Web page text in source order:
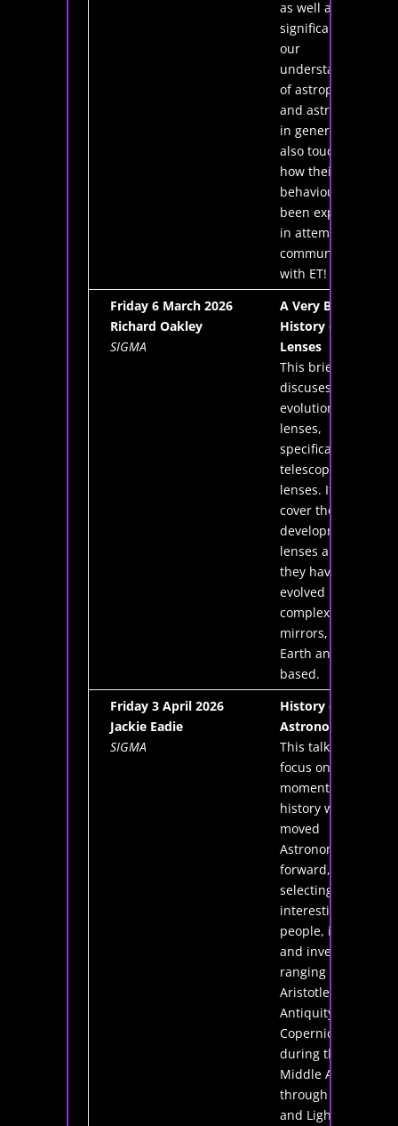
as well as their
significance in
our
understanding
of astrophysics
and astronomy
in general. It will
also touch on
how their
behaviour has
been exploited
in attempts to
communicate
with ET!
Friday 6 March 2026
Richard Oakley
SIGMA
A Very Brief
History of
Lenses
This brief talk
discuses the
evolution of
lenses,
specifically
telescope
lenses. It will
cover the
development of
lenses and how
they have
evolved into
complex cellular
mirrors, both
Earth and space
based.
Friday 3 April 2026
Jackie Eadie
SIGMA
History of
Astronomy
This talk will
focus on key
moments in
history which
moved
Astronomy
forward,
selecting
interesting
people, ideas
and inventions
ranging from
Aristotle in
Antiquity to
Copernicus
during the
Middle Ages;
through Lenses
and Light with